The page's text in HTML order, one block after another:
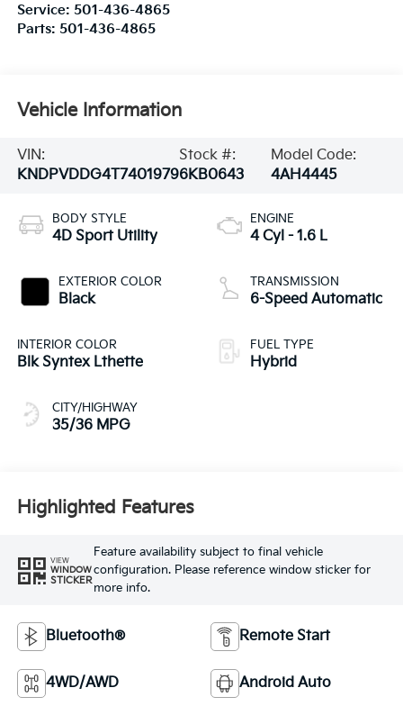
Service: 501-436-4865
Parts: 501-436-4865
Vehicle Information
VIN:
KNDPVDDG4T7401979
Stock #:
6KB0643
Model Code:
4AH4445
BODY STYLE
4D Sport Utility
EXTERIOR COLOR
Black
INTERIOR COLOR
Blk Syntex Lthette
CITY/HIGHWAY
35/36 MPG
ENGINE
4 Cyl - 1.6 L
TRANSMISSION
6-Speed Automatic
FUEL TYPE
Hybrid
Highlighted Features
VIEW
WINDOW
STICKER
Feature availability subject to final vehicle
configuration. Please reference window sticker for
more info.
Bluetooth® Remote Start
4WD/AWD Android Auto